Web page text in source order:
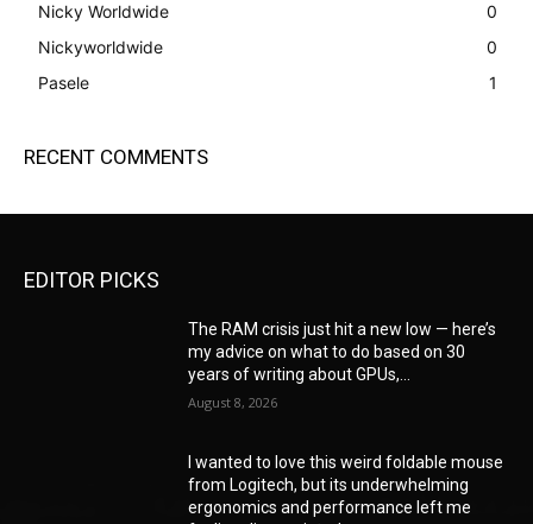
Nicky Worldwide
0
Nickyworldwide
0
Pasele
1
RECENT COMMENTS
EDITOR PICKS
The RAM crisis just hit a new low — here’s
my advice on what to do based on 30
years of writing about GPUs,...
August 8, 2026
I wanted to love this weird foldable mouse
from Logitech, but its underwhelming
ergonomics and performance left me